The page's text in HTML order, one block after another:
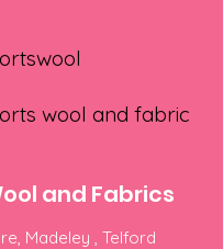
wool and fabric
and Fabrics
Madeley , Telford